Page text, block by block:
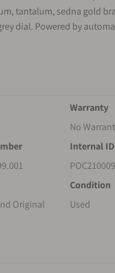
tantalum, sedna gold
dial. Powered by
Warranty
No
Internal ID
Original
Condition
Used